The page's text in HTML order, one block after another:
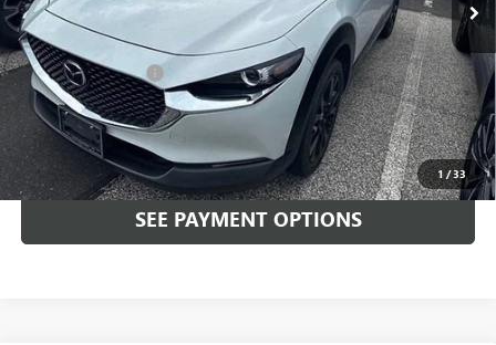
1 /33
Less
Market Price: $23,499
Documentation Fee +$490
Total Price: $23,989
CALL NOW
SEE PAYMENT OPTIONS